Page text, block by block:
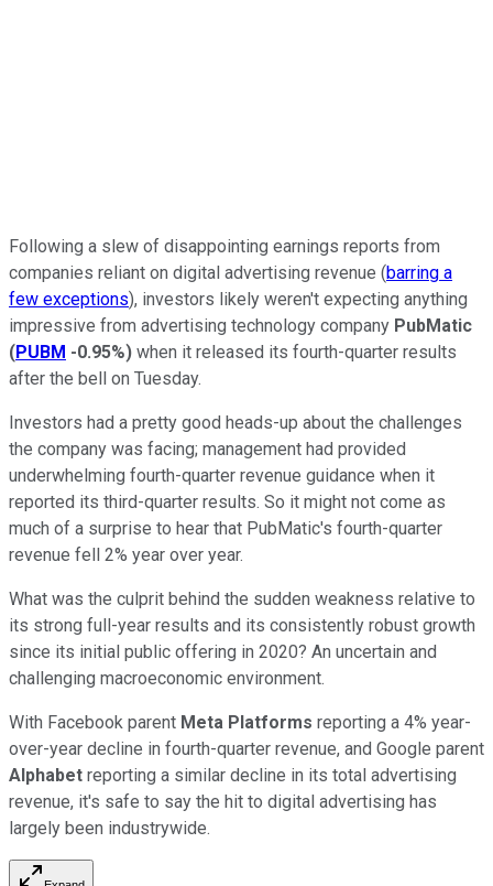
Following a slew of disappointing earnings reports from
companies reliant on digital advertising revenue (barring a
few exceptions), investors likely weren't expecting anything
impressive from advertising technology company PubMatic
(PUBM -0.95%) when it released its fourth-quarter results
after the bell on Tuesday.
Investors had a pretty good heads-up about the challenges
the company was facing; management had provided
underwhelming fourth-quarter revenue guidance when it
reported its third-quarter results. So it might not come as
much of a surprise to hear that PubMatic's fourth-quarter
revenue fell 2% year over year.
What was the culprit behind the sudden weakness relative to
its strong full-year results and its consistently robust growth
since its initial public offering in 2020? An uncertain and
challenging macroeconomic environment.
With Facebook parent Meta Platforms reporting a 4% year-
over-year decline in fourth-quarter revenue, and Google parent
Alphabet reporting a similar decline in its total advertising
revenue, it's safe to say the hit to digital advertising has
largely been industrywide.